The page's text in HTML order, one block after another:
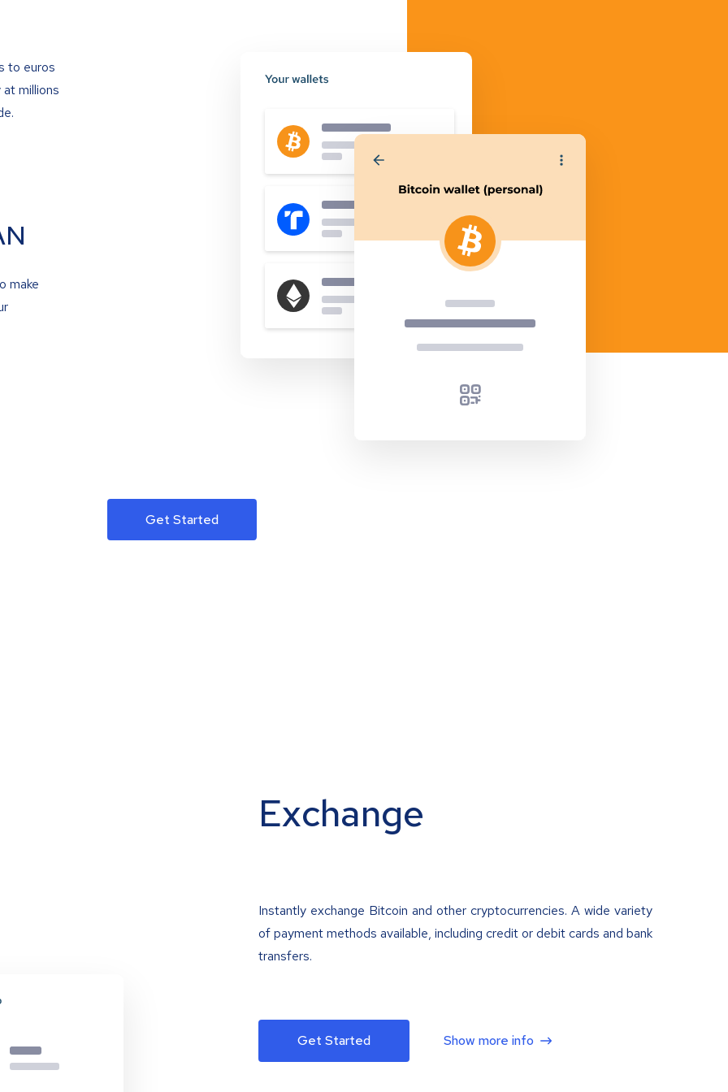
to euros
millions
make
Get Started
Exchange
Instantly exchange Bitcoin and other cryptocurrencies. A wide variety
of payment methods available, including credit or debit cards and bank
transfers.
Get Started Show more info